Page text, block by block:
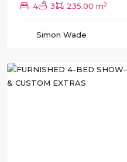
4 3 235.00 m2
Simon Wade